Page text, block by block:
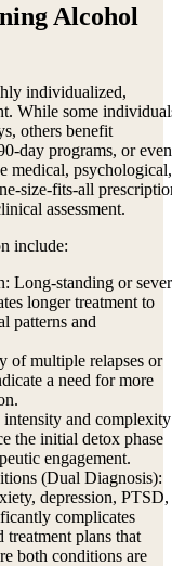
Alcohol
individualized,
While some
others benefit
day programs, or even
medical, psychological,
size-fits-all
assessment.
include:
Long-standing or
longer treatment to
patterns and
of multiple relapses or
a need for more
and
the initial detox phase
engagement.
(Dual Diagnosis):
depression,
complicates
plans that
both conditions are